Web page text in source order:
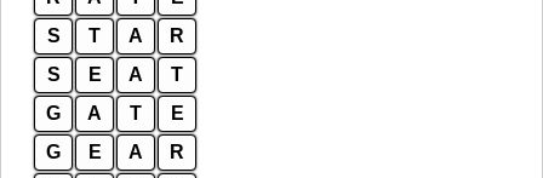
S
T A
R
S
E A
T
G
A T
E
G
E A
R